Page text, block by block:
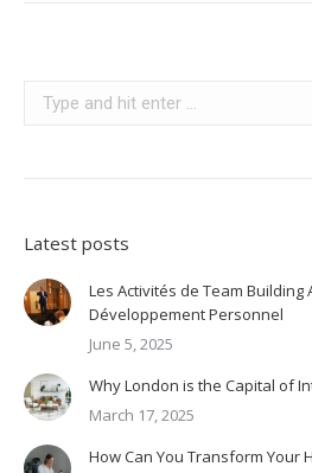
Search:
Latest posts
Les Activités de Team Building
Développement Personnel
June 5, 2025
Why London is the Capital of
March 17, 2025
How Can You Transform Your